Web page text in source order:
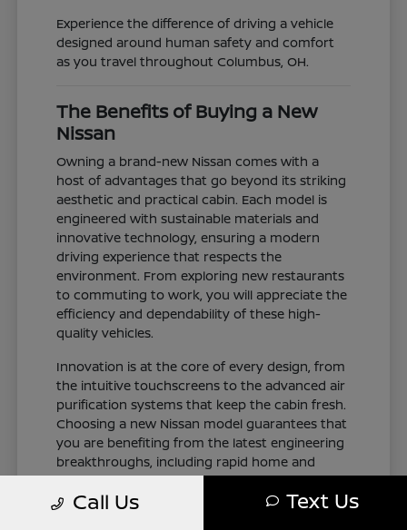
Experience the difference of driving a vehicle
designed around human safety and comfort
as you travel throughout Columbus, OH.
The Benefits of Buying a New
Nissan
Owning a brand-new Nissan comes with a
host of advantages that go beyond its striking
aesthetic and practical cabin. Each model is
engineered with sustainable materials and
innovative technology, ensuring a modern
driving experience that respects the
environment. From exploring new restaurants
to commuting to work, you will appreciate the
efficiency and dependability of these high-
quality vehicles.
Innovation is at the core of every design, from
the intuitive touchscreens to the advanced air
purification systems that keep the cabin fresh.
Choosing a new Nissan model guarantees that
you are benefiting from the latest engineering
breakthroughs, including rapid home and
public charging capabilities for plug-in electric
variants. You can drive with total confidence,
Call Us Text Us